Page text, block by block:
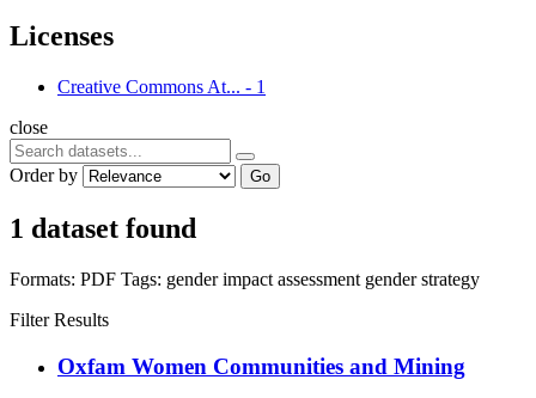
Licenses
Creative Commons At... - 1
close
Order by Go
1 dataset found
Formats: PDF Tags: gender impact assessment gender strategy
Filter Results
Oxfam Women Communities and Mining